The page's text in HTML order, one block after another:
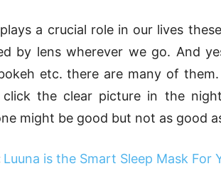
a crucial role in our lives
by lens wherever we go. And
etc. there are many of
the clear picture in the
might be good but not as good
Luuna is the Smart Sleep Mask For